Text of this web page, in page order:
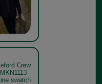
Crew
-
swatch